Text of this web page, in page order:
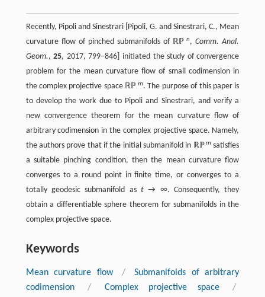
Recently, Pipoli and Sinestrari [Pipoli, G. and Sinestrari, C., Mean
curvature flow of pinched submanifolds of ℝℙ n,Comm. Anal.
Geom.,25, 2017, 799–846] initiated the study of convergence
problem for the mean curvature flow of small codimension in
the complex projective space ℝℙ m. The purpose of this paper is
to develop the work due to Pipoli and Sinestrari, and verify a
new convergence theorem for the mean curvature flow of
arbitrary codimension in the complex projective space. Namely,
the authors prove that if the initial submanifold in ℝℙ m satisfies
a suitable pinching condition, then the mean curvature flow
converges to a round point in finite time, or converges to a
totally geodesic submanifold as t → ∞. Consequently, they
obtain a differentiable sphere theorem for submanifolds in the
complex projective space.
Keywords
Mean curvature flow /
Submanifolds of arbitrary
codimension
/ Complex projective space
/